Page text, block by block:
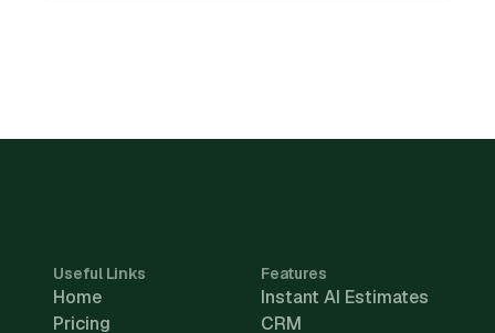
Useful Links
Home
Pricing
Features
Instant AI Estimates
CRM